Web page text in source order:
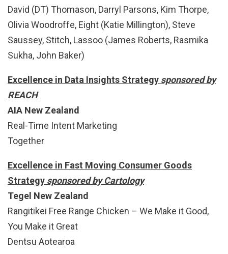
David (DT) Thomason, Darryl Parsons, Kim Thorpe,
Olivia Woodroffe, Eight (Katie Millington), Steve
Saussey, Stitch, Lassoo (James Roberts, Rasmika
Sukha, John Baker)
Excellence in Data Insights Strategy sponsored by
REACH
AIA New Zealand
Real-Time Intent Marketing
Together
Excellence in Fast Moving Consumer Goods
Strategy sponsored by Cartology
Tegel New Zealand
Rangitikei Free Range Chicken – We Make it Good,
You Make it Great
Dentsu Aotearoa